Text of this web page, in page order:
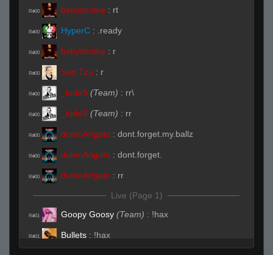
R#00 babyshotka : rt
R#00 HyperC : .ready
R#00 babyshotka : r
R#00 Sun Tzu : r
R#00 _ludeS (Team) : rr\
R#00 _ludeS (Team) : rr
R#00 domoArigato : dont.forget.my.ballz
R#00 domoArigato : dont.forget.
R#00 domoArigato : rr
Live (Page 1)
R#01 Goopy Goosy (Team) : !hax
R#01 Bullets : !hax